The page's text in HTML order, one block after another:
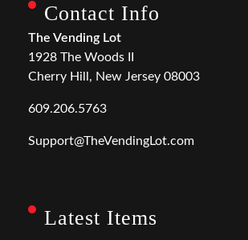
Contact Info
The Vending Lot
1928 The Woods II
Cherry Hill, New Jersey 08003
609.206.5763
Support@TheVendingLot.com
Latest Items